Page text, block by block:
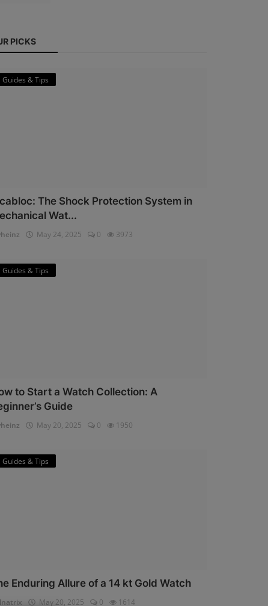
PICKS
Guides & Tips
The Shock Protection System in
Wat...
May 24, 2025 0 3973
Guides & Tips
to Start a Watch Collection: A
Guide
May 20, 2025 0 1950
Guides & Tips
Enduring Allure of a 14 kt Gold Watch
May 20, 2025 0 1614